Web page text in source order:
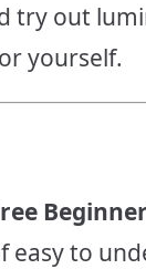
try out
yourself.
easy to